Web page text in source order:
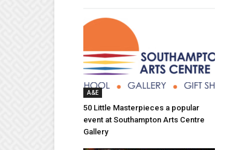
A&E
50 Little Masterpieces a popular
event at Southampton Arts Centre
Gallery